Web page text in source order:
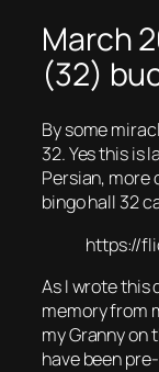
March
(32)
By some
32. Yes this is
Persian, more
bingo hall 32
https://
As I wrote this
memory from
my Granny on
have been